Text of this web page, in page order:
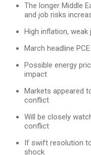
The longer Middle
and job risks
High inflation,
March headline
Possible energy
impact
Markets appeared
conflict
Will be closely
conflict
If swift resolution
shock